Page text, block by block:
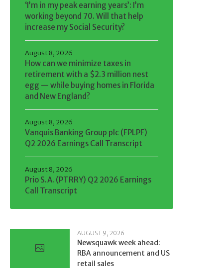
‘I’m in my peak earning years’: I’m
working beyond 70. Will that help
increase my Social Security?
How can we minimize taxes in
retirement with a $2.3 million nest
egg — while buying homes in Florida
and New England?
August 8, 2026
Vanquis Banking Group plc (FPLPF)
Q2 2026 Earnings Call Transcript
August 8, 2026
Prio S.A. (PTRRY) Q2 2026 Earnings
Call Transcript
August 8, 2026
AUGUST 9, 2026
Newsquawk week ahead:
RBA announcement and US
retail sales